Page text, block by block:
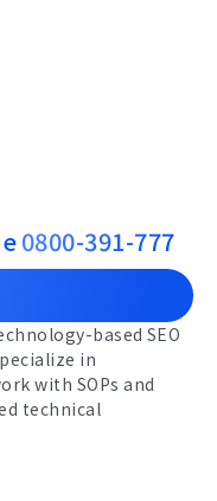
0800-391-777
based SEO
in
with SOPs and
technical